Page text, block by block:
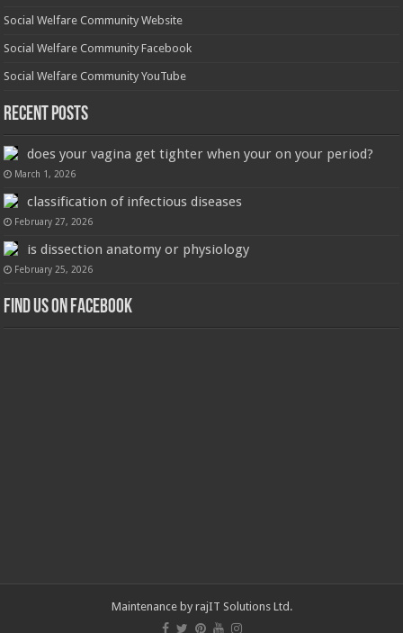
Social Welfare Community Website
Social Welfare Community Facebook
Social Welfare Community YouTube
Recent Posts
does your vagina get tighter when your on your period?
March 1, 2026
classification of infectious diseases
February 27, 2026
is dissection anatomy or physiology
February 25, 2026
Find us on Facebook
Maintenance by rajIT Solutions Ltd .